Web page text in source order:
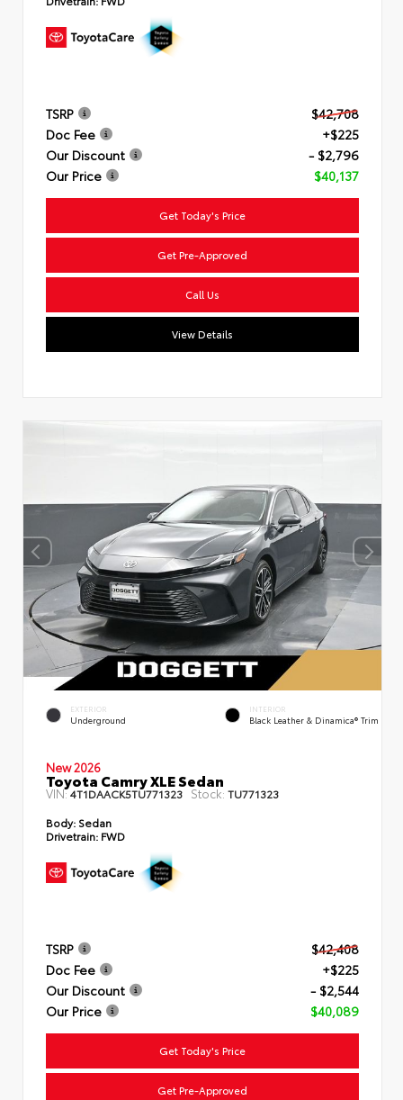
TSRP
$42,708
Doc Fee
+$225
Our Discount
- $2,796
Our Price
$40,137
Get Today's Price
Get Pre-Approved
Call Us
View Details
EXTERIOR
Underground
INTERIOR
Black Leather & Dinamica® Trim
New 2026
Toyota Camry XLE Sedan
VIN:4T1DAACK5TU771323 Stock: TU771323
Body: Sedan
Drivetrain: FWD
TSRP
$42,408
Doc Fee
+$225
Our Discount
- $2,544
Our Price
$40,089
Get Today's Price
Get Pre-Approved